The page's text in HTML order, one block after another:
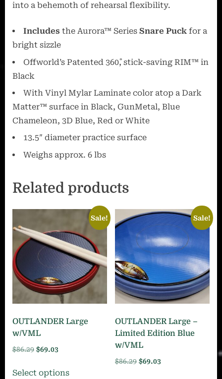
into a behemoth of rehearsal flexibility.
Includes the Aurora™ Series Snare Puck for a
bright sizzle
Offworld’s Patented 360˚, stick-saving RIM™ in
Black
With Vinyl Mylar Laminate color atop a Dark
Matter™ surface in Black, GunMetal, Blue
Chameleon, 3D Blue, Red or White
13.5″ diameter practice surface
Weighs approx. 6 lbs
Related products
Sale!
OUTLANDER Large
w/VML
$86.29 Original
was:
$69.03
is:
Select options
Sale!
OUTLANDER Large –
Limited Edition Blue
w/VML
$86.29 Original
$69.03Current